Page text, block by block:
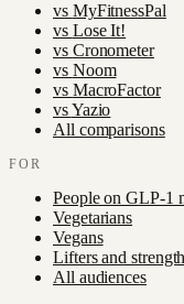
vs MyFitnessPal
vs Lose It!
vs Cronometer
vs Noom
vs MacroFactor
vsYazio
All comparisons
FOR
People on GLP-1
Vegetarians
Vegans
Lifters and
All audiences